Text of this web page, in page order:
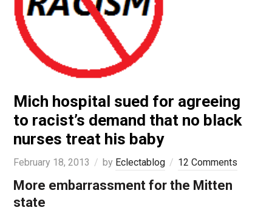
Mich hospital sued for agreeing
to racist’s demand that no black
nurses treat his baby
February 18, 2013 by Eclectablog 12 Comments
More embarrassment for the Mitten
state